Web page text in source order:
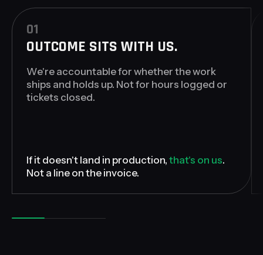
01
OUTCOME SITS WITH US.
We're accountable for whether the work
ships and holds up. Not for hours logged or
tickets closed.
If it doesn't land in production, that's on us.
Not a line on the invoice.